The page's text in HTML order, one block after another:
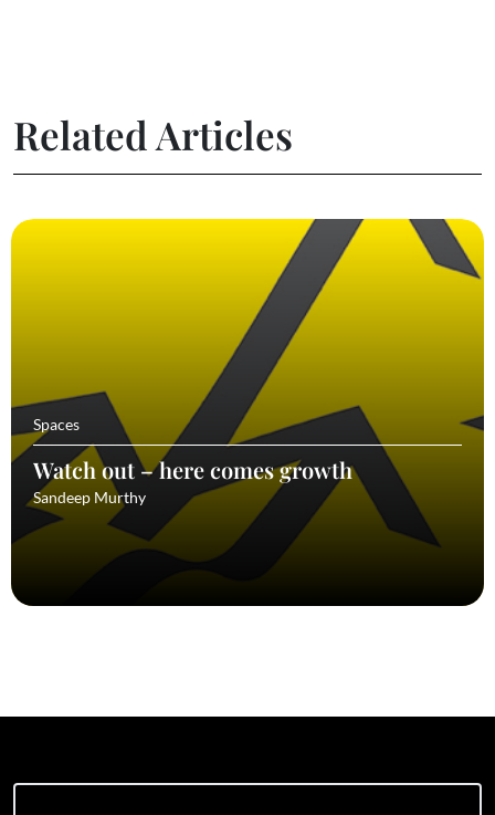
Related Articles
Spaces
Watch out – here comes growth
Sandeep Murthy